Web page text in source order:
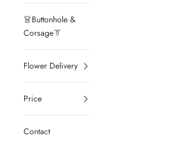
👗Buttonhole &
Corsage👔
Flower Delivery
Price
Contact